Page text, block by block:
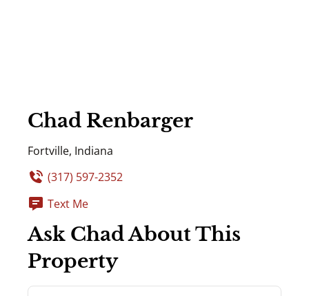
Chad Renbarger
Fortville, Indiana
(317) 597-2352
Text Me
Ask Chad About This
Property